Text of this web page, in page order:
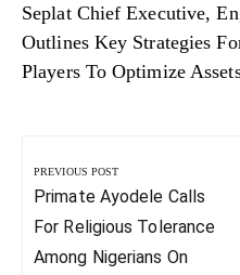
Seplat Chief Executive,
Outlines Key Strategies
Players To Optimize
navigation
PREVIOUS POST
Previous
Post:
Primate Ayodele Calls
For Religious Tolerance
Among Nigerians On